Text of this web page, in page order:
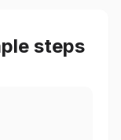
steps